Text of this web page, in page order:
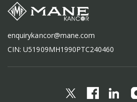
enquirykancor@mane.com
CIN: U51909MH1990PTC240460